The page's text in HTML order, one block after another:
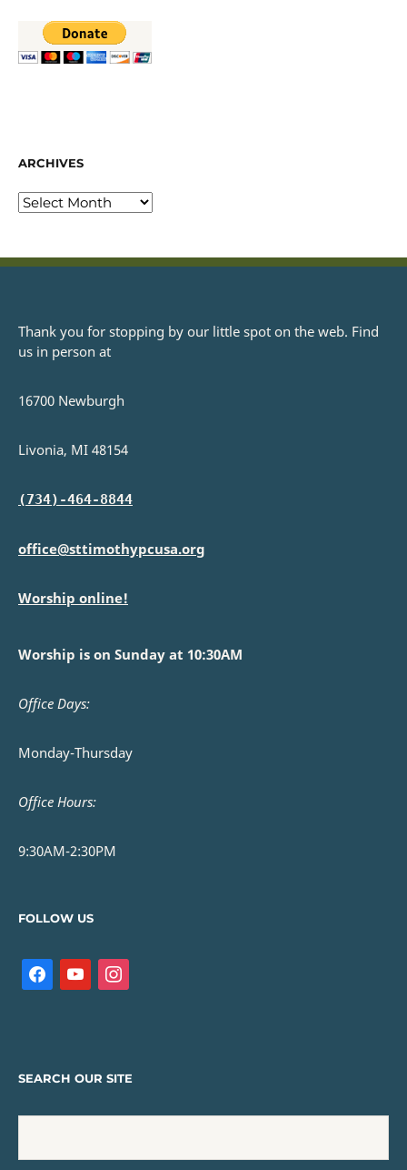
ARCHIVES
Thank you for stopping by our little spot on the web. Find
us in person at
16700 Newburgh
Livonia, MI 48154
(734)-464-8844
office@sttimothypcusa.org
Worship online!
Worship is on Sunday at 10:30AM
Office Days:
Monday-Thursday
Office Hours:
9:30AM-2:30PM
FOLLOW US
SEARCH OUR SITE